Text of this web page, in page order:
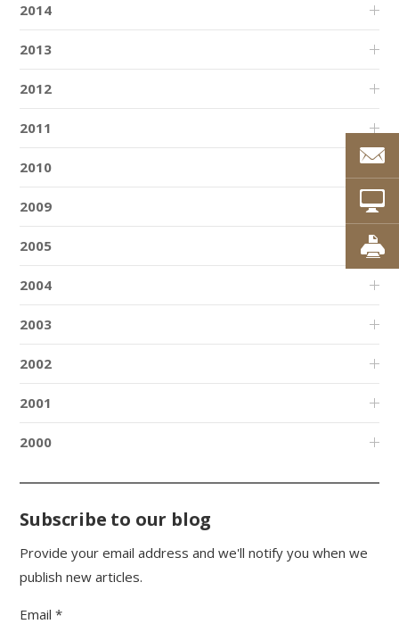
2014
2013
2012
2011
2010
2009
2005
2004
2003
2002
2001
2000
Subscribe to our blog
Provide your email address and we'll notify you when we
publish new articles.
Email *